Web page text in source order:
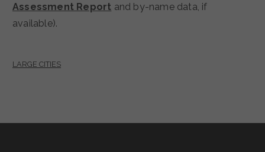
Assessment Report and by-name data, if
available).
LARGE CITIES